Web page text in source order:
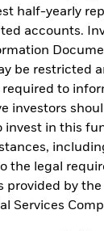
half-yearly
accounts.
be restricted
to
investors
invest in this
the legal
provided by
Services
under
which is
2019 2020
0,0
-0,5
Any entry